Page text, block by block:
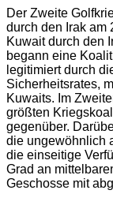
Der Zweite
durch den Irak am
Kuwait durch den
begann eine
legitimiert durch
Sicherheitsrates,
Kuwaits. Im
größten
gegenüber.
die ungewöhnlich
die einseitige
Grad an
Geschosse mit